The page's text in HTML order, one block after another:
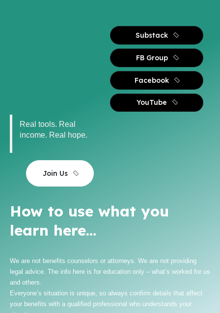
Real tools. Real
income. Real hope.
Join Us
Substack
FB Group
Facebook
YouTube
How to use what you
learn here…
We are not benefits counselors or attorneys. We are not providing
legal advice. The info here is for education only – what’s worked for us
and others.
Everyone’s situation is unique, so always confirm details that affect
your benefits with a qualified professional who understands your